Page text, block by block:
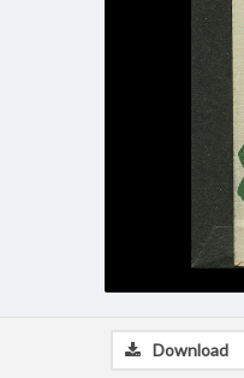
Download